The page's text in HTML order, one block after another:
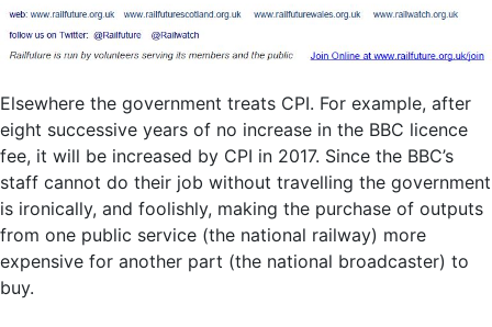
Elsewhere the government treats CPI. For example, after
eight successive years of no increase in the BBC licence
fee, it will be increased by CPI in 2017. Since the BBC’s
staff cannot do their job without travelling the government
is ironically, and foolishly, making the purchase of outputs
from one public service (the national railway) more
expensive for another part (the national broadcaster) to
buy.